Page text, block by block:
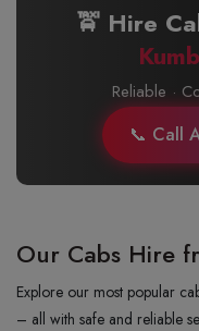
🚖 Hire
Reliable ·
📞 Call
Our Cabs Hire
Explore our most popular
– all with safe and reliable